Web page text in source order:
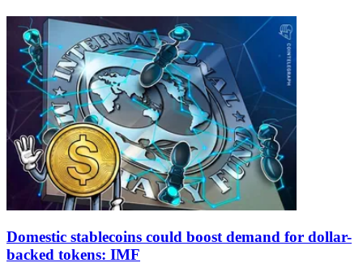
Domestic stablecoins could boost demand for dollar-
backed tokens: IMF